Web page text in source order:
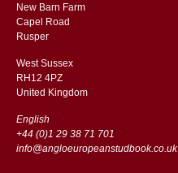
New Barn Farm
Capel Road
​​Rusper
West Sussex
RH12 4PZ
​​United Kingdom
English
+44 (0)1 29 38 71 701
info@angloeuropeanstudbook.co.uk